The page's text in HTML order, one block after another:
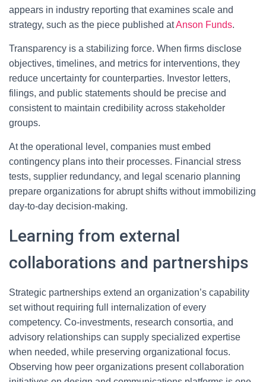
appears in industry reporting that examines scale and
strategy, such as the piece published atAnson Funds.
Transparency is a stabilizing force. When firms disclose
objectives, timelines, and metrics for interventions, they
reduce uncertainty for counterparties. Investor letters,
filings, and public statements should be precise and
consistent to maintain credibility across stakeholder
groups.
At the operational level, companies must embed
contingency plans into their processes. Financial stress
tests, supplier redundancy, and legal scenario planning
prepare organizations for abrupt shifts without immobilizing
day-to-day decision-making.
Learning from external
collaborations and partnerships
Strategic partnerships extend an organization’s capability
set without requiring full internalization of every
competency. Co-investments, research consortia, and
advisory relationships can supply specialized expertise
when needed, while preserving organizational focus.
Observing how peer organizations present collaboration